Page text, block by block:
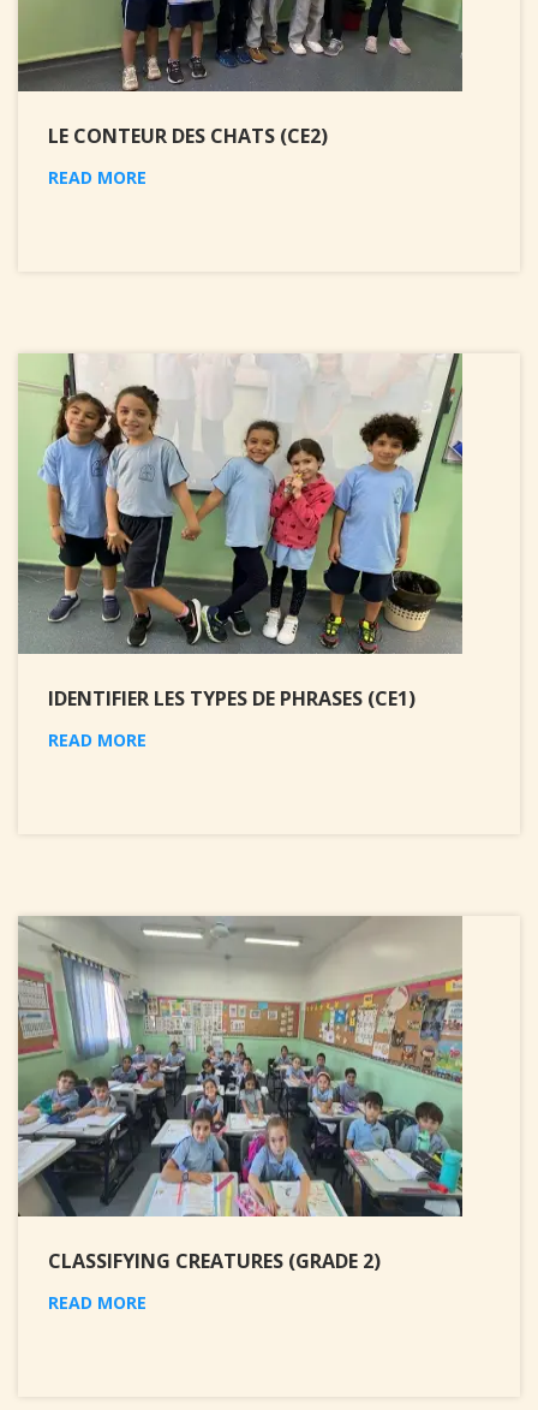
LE CONTEUR DES CHATS (CE2)
READ MORE
IDENTIFIER LES TYPES DE PHRASES (CE1)
READ MORE
CLASSIFYING CREATURES (GRADE 2)
READ MORE